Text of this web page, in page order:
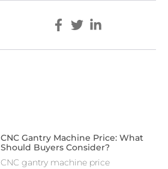
CNC Gantry Machine Price: What
Should Buyers Consider?
CNC gantry machine price